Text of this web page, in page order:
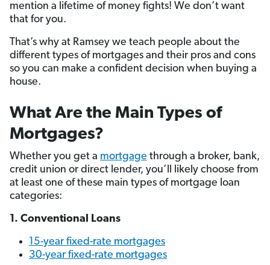
mention a lifetime of money fights! We don’t want
that for you.
That’s why at Ramsey we teach people about the
different types of mortgages and their pros and cons
so you can make a confident decision when buying a
house.
What Are the Main Types of
Mortgages?
Whether you get a mortgage through a broker, bank,
credit union or direct lender, you’ll likely choose from
at least one of these main types of mortgage loan
categories:
1. Conventional Loans
15-year fixed-rate mortgages
30-year fixed-rate mortgages